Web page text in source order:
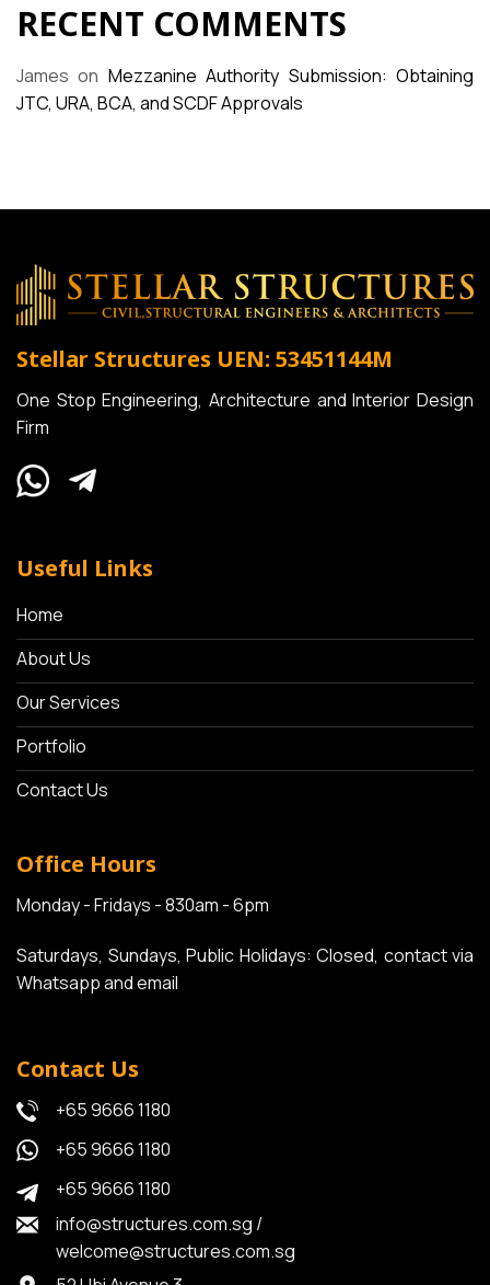
RECENT COMMENTS
James on Mezzanine Authority Submission: Obtaining
JTC, URA, BCA, and SCDF Approvals
Stellar Structures UEN: 53451144M
One Stop Engineering, Architecture and Interior Design
Firm
Useful Links
Home
About Us
Our Services
Portfolio
Contact Us
Office Hours
Monday - Fridays - 830am - 6pm
Saturdays, Sundays, Public Holidays: Closed, contact via
Whatsapp and email
Contact Us
+65 9666 1180
+65 9666 1180
+65 9666 1180
info@structures.com.sg /
welcome@structures.com.sg